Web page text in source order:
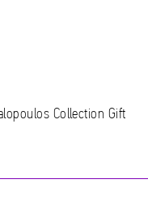
Collection Gift